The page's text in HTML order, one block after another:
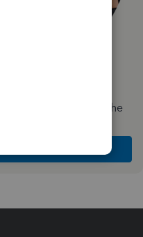
we'll recommend the
your business